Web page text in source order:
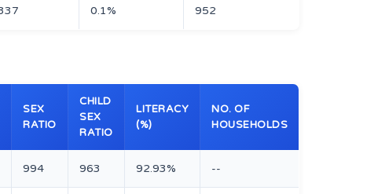
0.1% 952
SEX
RATIO
CHILD
SEX
RATIO
LITERACY
(%)
NO. OF
HOUSEHOLDS
994 963 92.93% --